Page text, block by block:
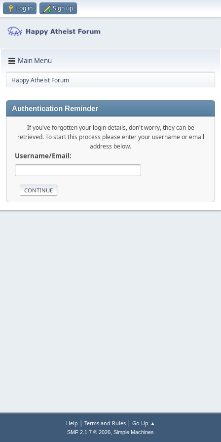
Log in Sign up
Main Menu
Happy Atheist Forum
Authentication Reminder
If you've forgotten your login details, don't worry, they can be
retrieved. To start this process please enter your username or email
address below.
Username/Email:
Help | Terms and Rules| Go Up ▲
SMF 2.1.7 © 2026, Simple Machines